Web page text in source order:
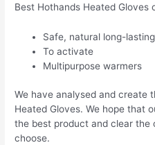
Best Hothands Heated Gloves
Safe, natural long-
To activate
Multipurpose warmers
We have analysed and create
Heated Gloves. We hope that
the best product and clear the
choose.